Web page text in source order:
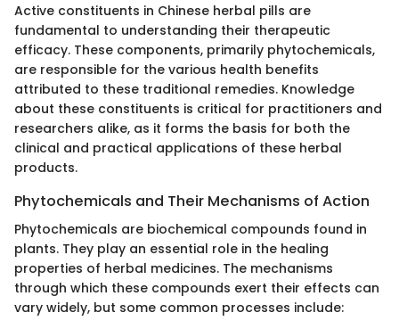
Active constituents in Chinese herbal pills are
fundamental to understanding their therapeutic
efficacy. These components, primarily phytochemicals,
are responsible for the various health benefits
attributed to these traditional remedies. Knowledge
about these constituents is critical for practitioners and
researchers alike, as it forms the basis for both the
clinical and practical applications of these herbal
products.
Phytochemicals and Their Mechanisms of Action
Phytochemicals are biochemical compounds found in
plants. They play an essential role in the healing
properties of herbal medicines. The mechanisms
through which these compounds exert their effects can
vary widely, but some common processes include: